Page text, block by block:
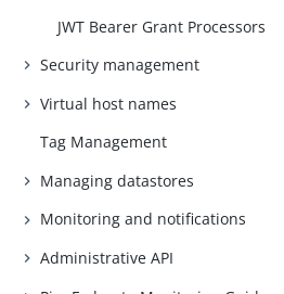
JWT Bearer Grant Processors
Security management
Virtual host names
Tag Management
Managing datastores
Monitoring and notifications
Administrative API